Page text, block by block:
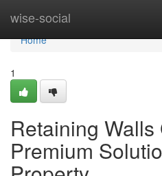
wise-social
Home
Home
1
Retaining Walls
Premium